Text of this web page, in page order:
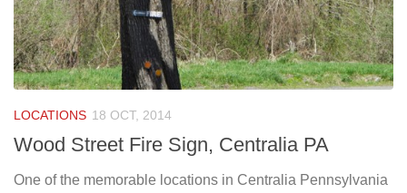
LOCATIONS 18 OCT, 2014
Wood Street Fire Sign, Centralia PA
One of the memorable locations in Centralia Pennsylvania